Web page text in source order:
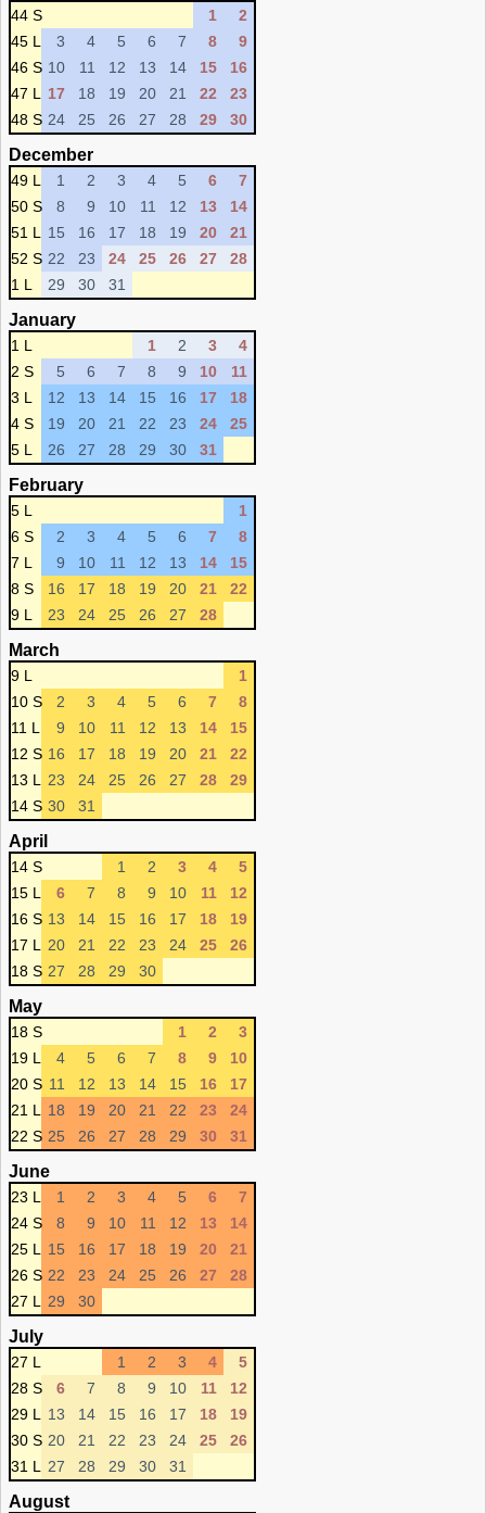
44 S 1
2
45 L
3 4 5 6 7 8
9
46 S 10 11 12 13 14 15
16
47 L
17 18 19 20 21 22
23
48 S 24 25 26 27 28 29 30
December
49 L 1 2 3 4 5 6
7
50 S
8 9 10 11 12 13
14
51 L
15 16 17 18 19 20
21
52 S 22 23 24 25 26 27
28
1 L
29 30 31
January
1 L 1 2 3
4
2 S
5 6 7 8 9 10
11
3 L
12 13 14 15 16 17
18
4 S
19 20 21 22 23 24
25
5 L
26 27 28 29 30 31
February
5 L
1
6 S
2 3 4 5 6 7
8
7 L
9 10 11 12 13 14
15
8 S
16 17 18 19 20 21
22
9 L
23 24 25 26 27 28
March
9 L
1
10 S
2 3 4 5 6 7
8
11 L
9 10 11 12 13 14
15
12 S 16 17 18 19 20 21
22
13 L
23 24 25 26 27 28
29
14 S 30 31
April
14 S 1 2 3 4
5
15 L
6 7 8 9 10 11
12
16 S 13 14 15 16 17 18
19
17 L
20 21 22 23 24 25
26
18 S 27 28 29 30
May
18 S 1 2
3
19 L
4 5 6 7 8 9
10
20 S 11 12 13 14 15 16
17
21 L
18 19 20 21 22 23
24
22 S 25 26 27 28 29 30 31
June
23 L 1 2 3 4 5 6
7
24 S
8 9 10 11 12 13
14
25 L
15 16 17 18 19 20
21
26 S 22 23 24 25 26 27
28
27 L
29 30
July
27 L 1 2 3 4
5
28 S
6 7 8 9 10 11
12
29 L
13 14 15 16 17 18
19
30 S 20 21 22 23 24 25
26
31 L
27 28 29 30 31
August